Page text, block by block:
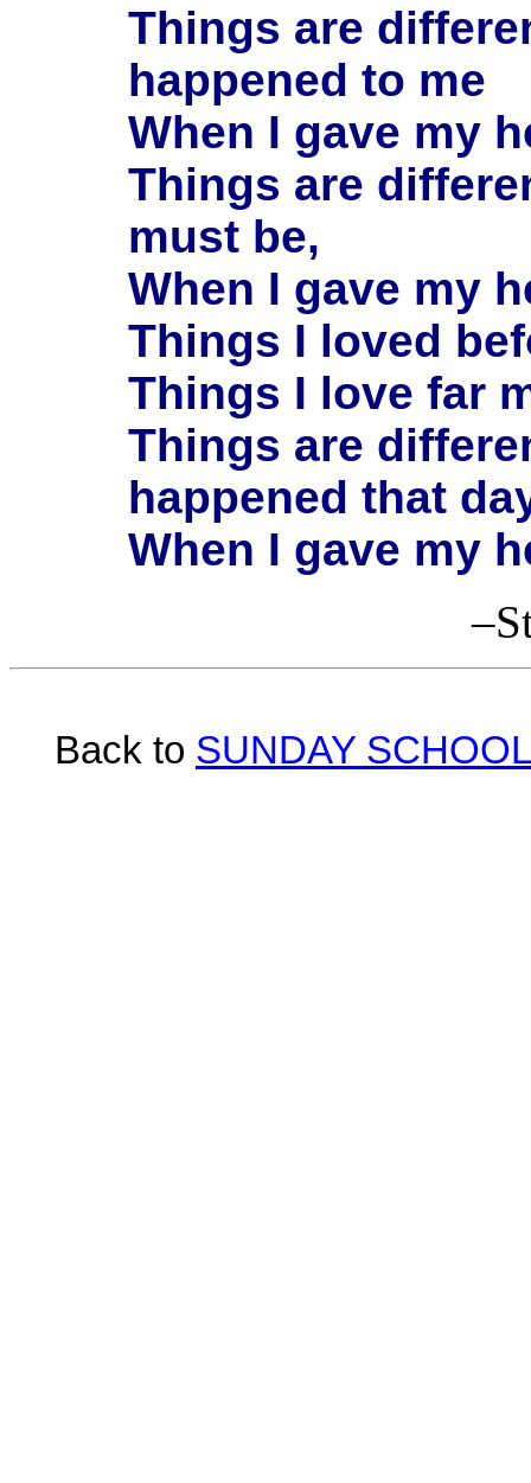
Things are
happened to me
When I gave my
Things are
must be,
When I gave my
Things I loved
Things I love far
Things are
happened that
When I gave my
–Stanton
Back to SUNDAY